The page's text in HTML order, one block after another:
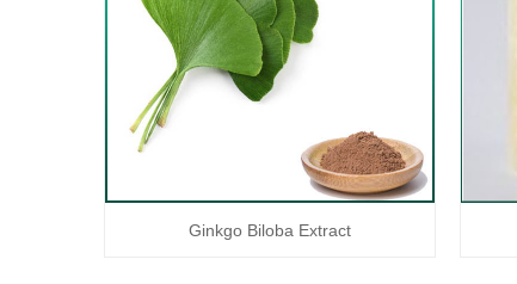
Ginkgo Biloba Extract